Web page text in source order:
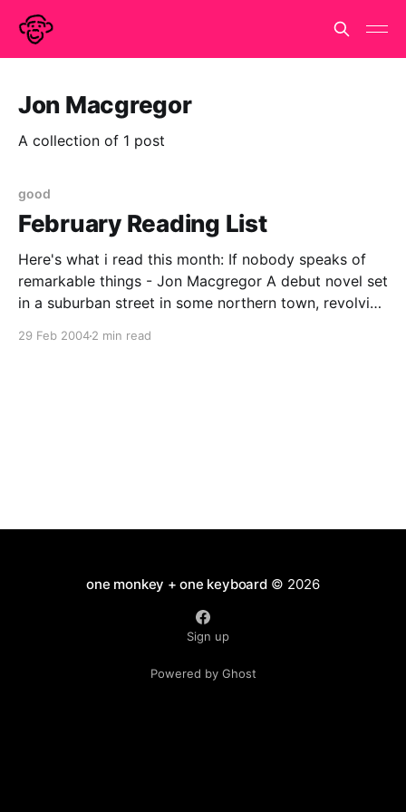
Jon Macgregor
A collection of 1 post
good
February Reading List
Here's what i read this month: If nobody speaks of
remarkable things - Jon Macgregor A debut novel set
in a suburban street in some northern town, revolving
29 Feb 20042 min read
one monkey + one keyboard© 2026
Sign up
Powered by Ghost